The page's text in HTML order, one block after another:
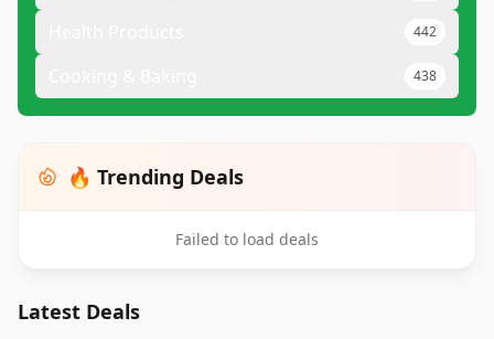
442
438
🔥 Trending Deals
Failed to load deals
Latest Deals